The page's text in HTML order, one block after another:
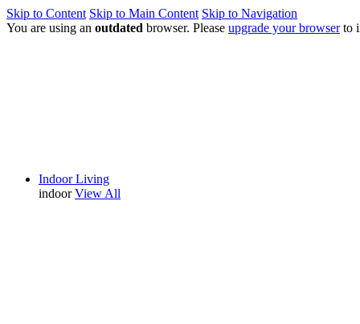
Skip to Content Skip to Main Content Skip to Navigation
You are using an outdated browser. Please upgrade your browserto
Indoor Living
indoor View All